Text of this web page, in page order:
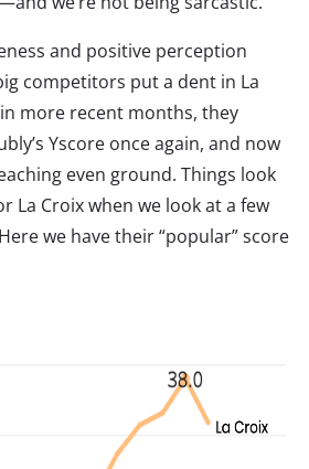
and positive perception
competitors put a dent in La
more recent months, they
Yscore once again, and now
even ground. Things look
La Croix when we look at a few
we have their “popular” score